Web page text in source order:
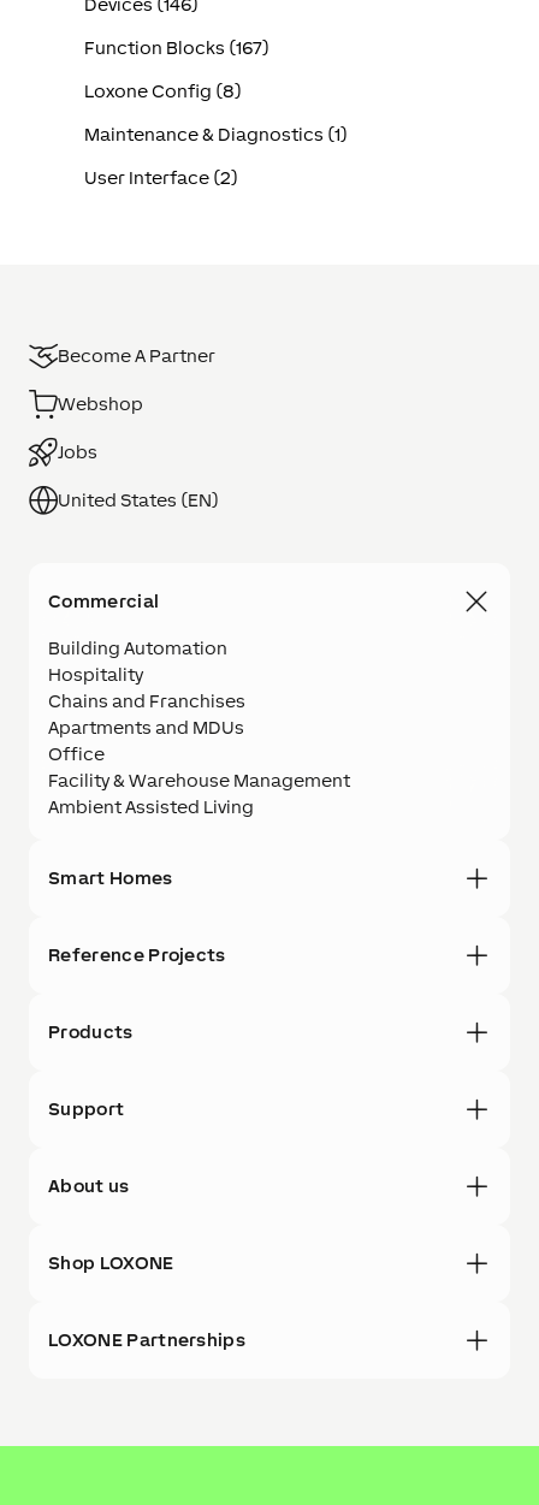
Devices (146)
Function Blocks (167)
Loxone Config (8)
Maintenance & Diagnostics (1)
User Interface (2)
Become A Partner
Webshop
Jobs
United States (EN)
Commercial
Building Automation
Hospitality
Chains and Franchises
Apartments and MDUs
Office
Facility & Warehouse Management
Ambient Assisted Living
Smart Homes
Reference Projects
Products
Support
About us
Shop LOXONE
LOXONE Partnerships